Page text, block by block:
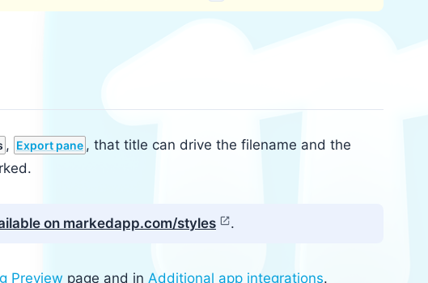
, Export pane , that title can drive the filename and the
on markedapp.com/styles .
Preview page and in Additional app integrations.